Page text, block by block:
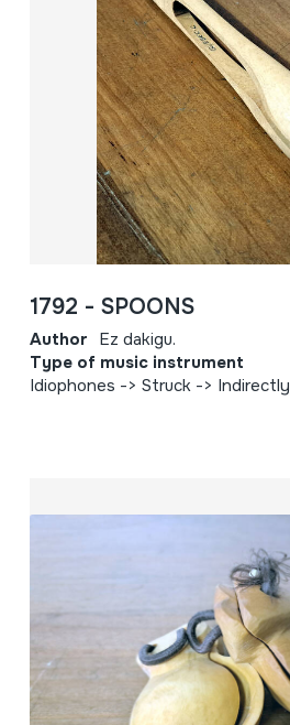
1792 - SPOONS
Author Ez dakigu.
Type of music instrument
Idiophones -> Struck -> Indirectly